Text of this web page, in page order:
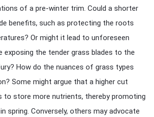
of a pre-winter trim. Could a shorter
benefits, such as protecting the roots
Or might it lead to unforeseen
exposing the tender grass blades to the
How do the nuances of grass types
Some might argue that a higher cut
to store more nutrients, thereby promoting
spring. Conversely, others may advocate